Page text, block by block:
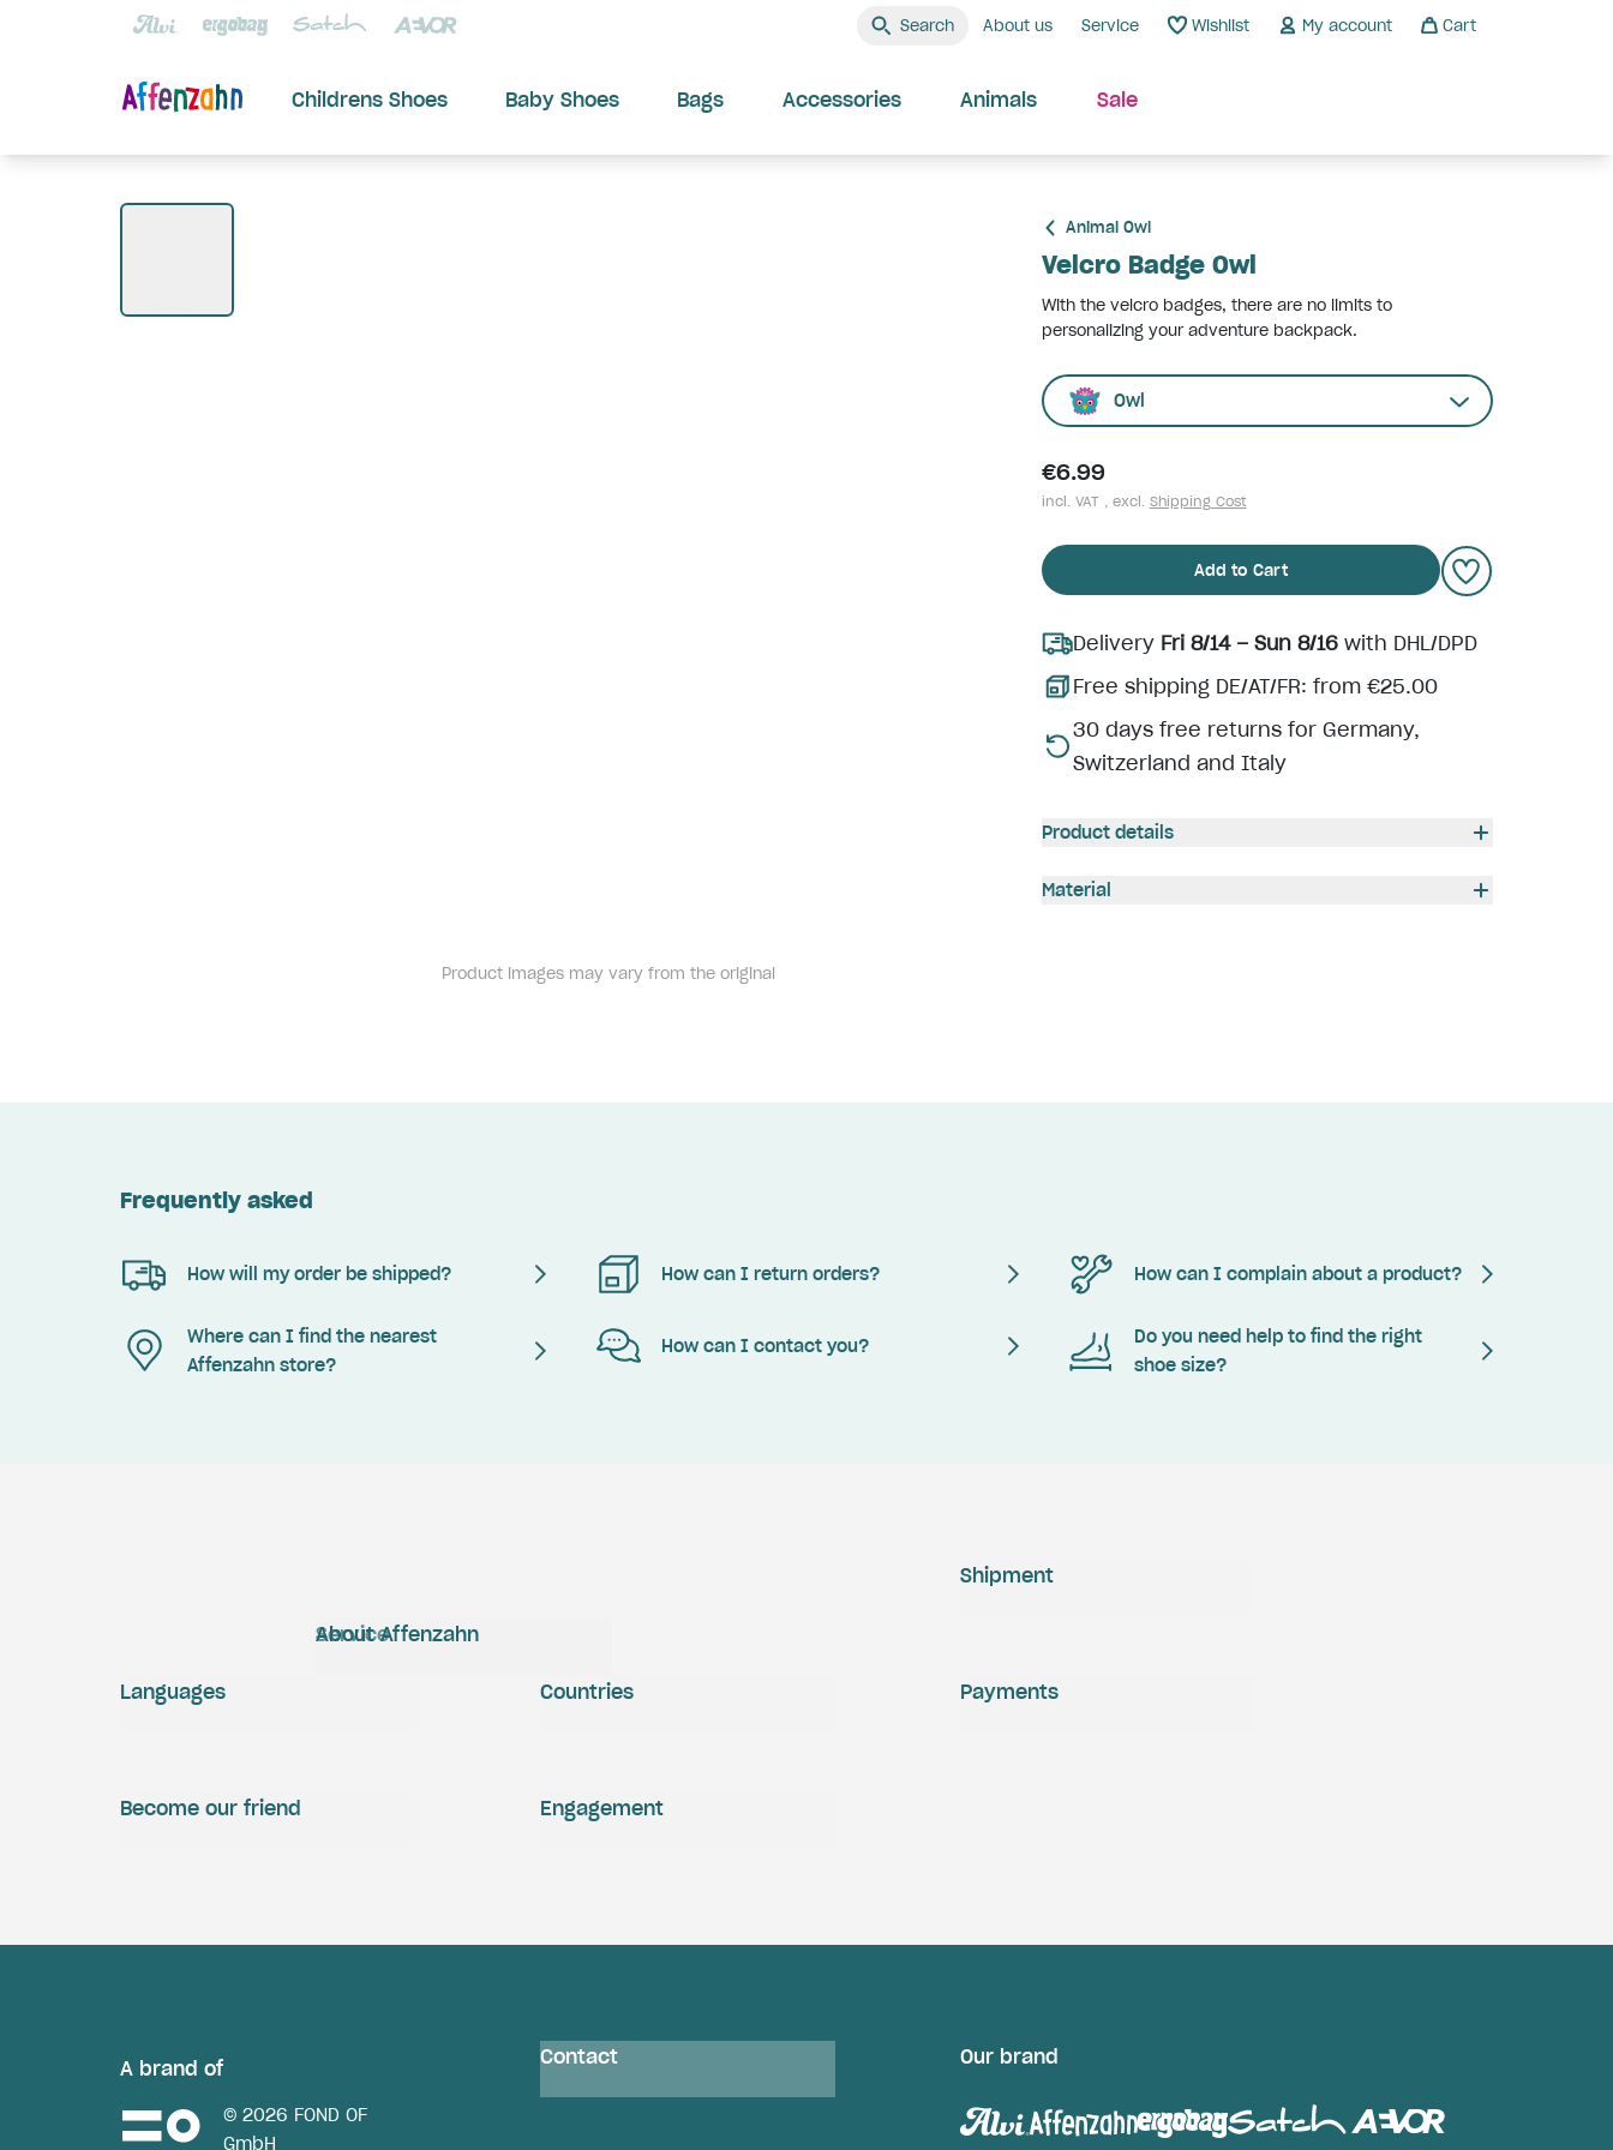
Search About us Service Wishlist My account Cart
Childrens Shoes Baby Shoes Bags Accessories Animals Sale
Product images may vary from the original
Animal Owl
Velcro Badge Owl
With the velcro badges, there are no limits to
personalizing your adventure backpack.
Owl
€6.99
incl. VAT , excl. Shipping Cost
Add to Cart
Delivery Fri 8/14 – Sun 8/16with DHL/DPD
Free shipping DE/AT/FR: from €25.00
30 days free returns for Germany,
Switzerland and Italy
Product details
Material
Frequently asked
How will my order be shipped? How can I return orders? How can I complain about a product?
Where can I find the nearest
Affenzahn store?
How can I contact you?
Do you need help to find the right
shoe size?
Service
About Affenzahn
Shipment
Payments
Engagement
Become our friend
Languages Countries
A brand of
© 2026 FOND OF
GmbH
Contact Our brand